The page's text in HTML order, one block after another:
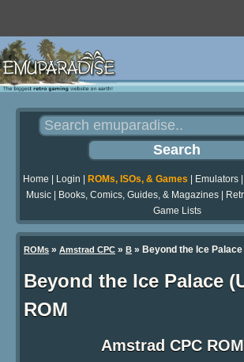
Home Login ROMs, ISOs, & Games Emulators|
Music| Books, Comics, Guides, & Magazines|
Game Lists
ROMs » Amstrad CPC » B » Beyond the Ice
Beyond the Ice Palace
ROM
Amstrad CPC